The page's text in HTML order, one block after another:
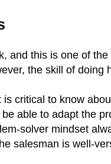
and this is one of
the skill of doing
critical to know
able to adapt the
solver mindset
salesman is well-